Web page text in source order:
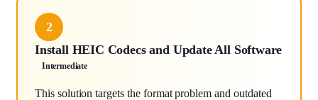
2
Install HEIC Codecs and Update All Software
Intermediate
This solution targets the format problem and outdated